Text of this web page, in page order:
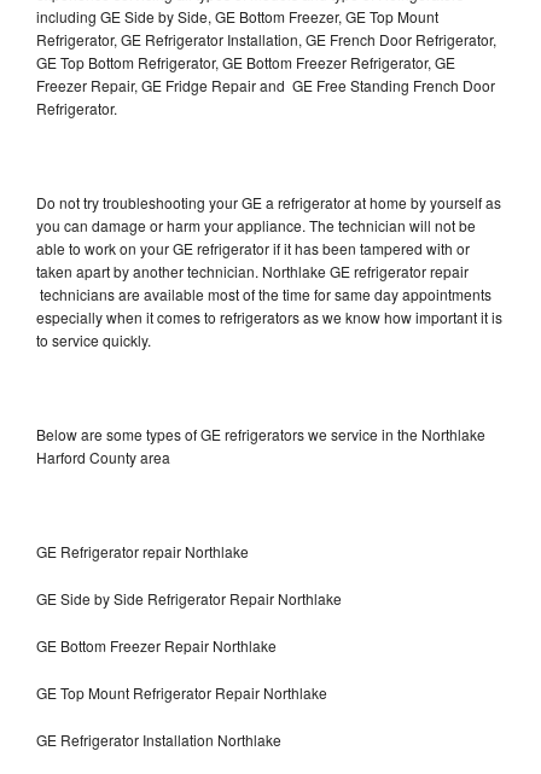
including GE Side by Side, GE Bottom Freezer, GE Top Mount
Refrigerator, GE Refrigerator Installation, GE French Door Refrigerator,
GE Top Bottom Refrigerator, GE Bottom Freezer Refrigerator, GE
Freezer Repair, GE Fridge Repair and GE Free Standing French Door
Refrigerator.
Do not try troubleshooting your GE a refrigerator at home by yourself as
you can damage or harm your appliance. The technician will not be
able to work on your GE refrigerator if it has been tampered with or
taken apart by another technician. Northlake GE refrigerator repair
technicians are available most of the time for same day appointments
especially when it comes to refrigerators as we know how important it is
to service quickly.
Below are some types of GE refrigerators we service in the Northlake
Harford County area
GE Refrigerator repair Northlake
GE Side by Side Refrigerator Repair Northlake
GE Bottom Freezer Repair Northlake
GE Top Mount Refrigerator Repair Northlake
GE Refrigerator Installation Northlake